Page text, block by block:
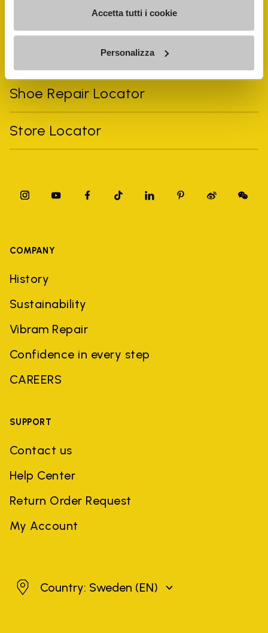
Accetta tutti i cookie
Personalizza
FiveFingers Guide
Shoe Repair Locator
Store Locator
COMPANY
History
Sustainability
Vibram Repair
Confidence in every step
CAREERS
SUPPORT
Contact us
Help Center
Return Order Request
My Account
SwedenCountry: Sweden (EN)